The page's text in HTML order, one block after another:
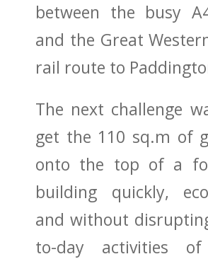
between the busy
and the Great
rail route to
The next challenge
get the 110 sq.m of
onto the top of a
building quickly,
and without
to-day activities